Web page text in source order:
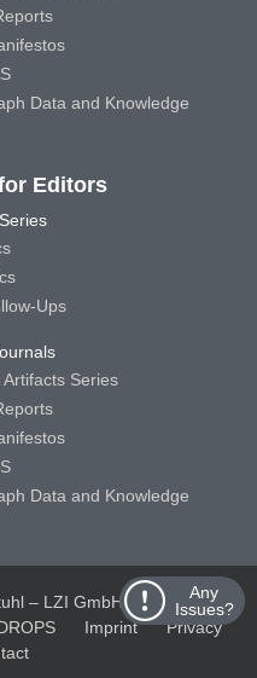
Any
Issues?
Data and Knowledge
Editors
Ups
Series
Data and Knowledge
– LZI GmbH
Schloss
Imprint
Privacy